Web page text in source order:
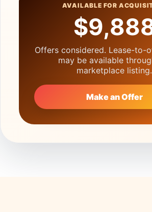
AVAILABLE FOR
Offers considered. Lease-to-
may be available
marketplace listing.
Make an Offer